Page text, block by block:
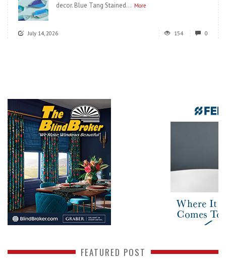
decor. Blue Tang Stained... More
July 14, 2026 154 0
FEATURED POST